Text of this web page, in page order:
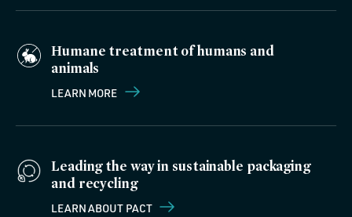
Humane treatment of humans and
animals
LEARN MORE
Leading the way in sustainable packaging
and recycling
LEARN ABOUT PACT